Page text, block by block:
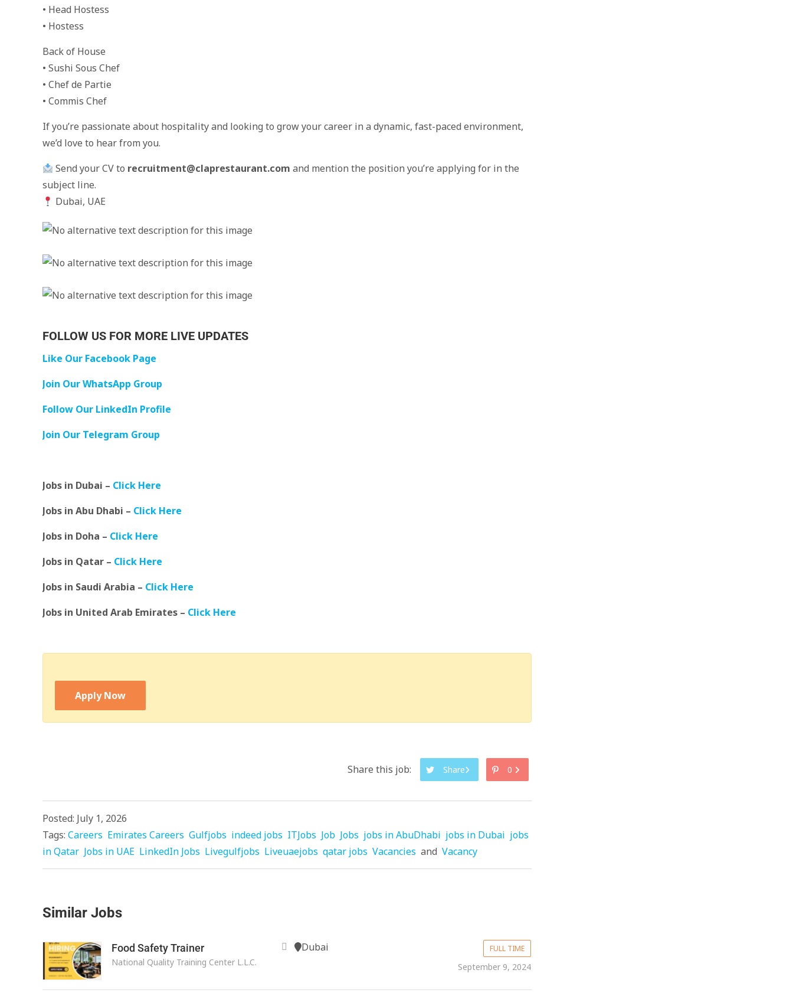
• Head Hostess
• Hostess
Back of House
• Sushi Sous Chef
• Chef de Partie
• Commis Chef
If you’re passionate about hospitality and looking to grow your career in a dynamic, fast-paced environment,
we’d love to hear from you.
Send your CV to recruitment@claprestaurant.com and mention the position you’re applying for in the
subject line.
Dubai, UAE
FOLLOW US FOR MORE LIVE UPDATES
Like Our Facebook Page
Join Our WhatsApp Group
Follow Our LinkedIn Profile
Join Our Telegram Group
Jobs in Dubai – Click Here
Jobs in Abu Dhabi – Click Here
Jobs in Doha – Click Here
Jobs in Qatar – Click Here
Jobs in Saudi Arabia – Click Here
Jobs in United Arab Emirates – Click Here
Apply Now
Share this job: Share 0
Posted: July 1, 2026
Tags: Careers Emirates Careers Gulfjobs indeed jobs ITJobs Job Jobs jobs in AbuDhabi jobs in Dubai jobs
in Qatar Jobs in UAE LinkedIn Jobs Livegulfjobs Liveuaejobs qatar jobs Vacancies and Vacancy
Similar Jobs
Food Safety Trainer
National Quality Training Center L.L.C.
Dubai FULL TIME
September 9, 2024